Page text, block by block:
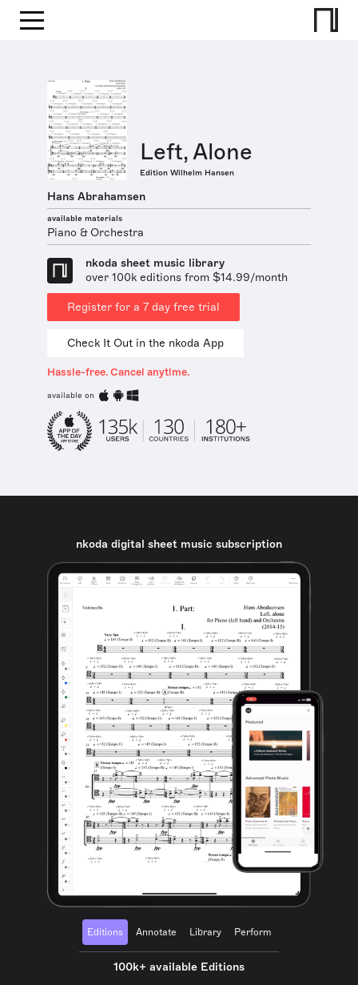
Left, Alone
Edition Wilhelm Hansen
Hans Abrahamsen
available materials
Piano & Orchestra
nkoda sheet music library
over 100k editions from $14.99/month
Register for a 7 day free trial
Check It Out in the nkoda App
Hassle-free. Cancel anytime.
available on
nkoda digital sheet music subscription
Editions Annotate Library Perform
100k+ available Editions